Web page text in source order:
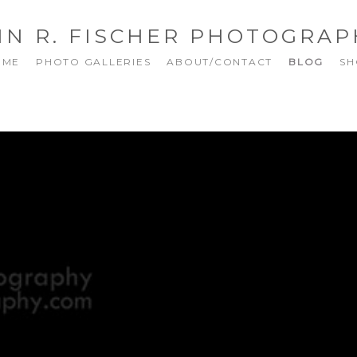
R. FISCHER
PHOTO GALLERIES ABOUT/CONTACT BLOG